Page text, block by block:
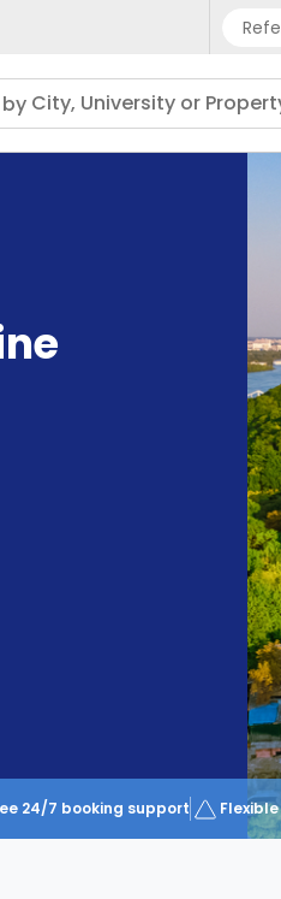
City, University or
24/7 booking support